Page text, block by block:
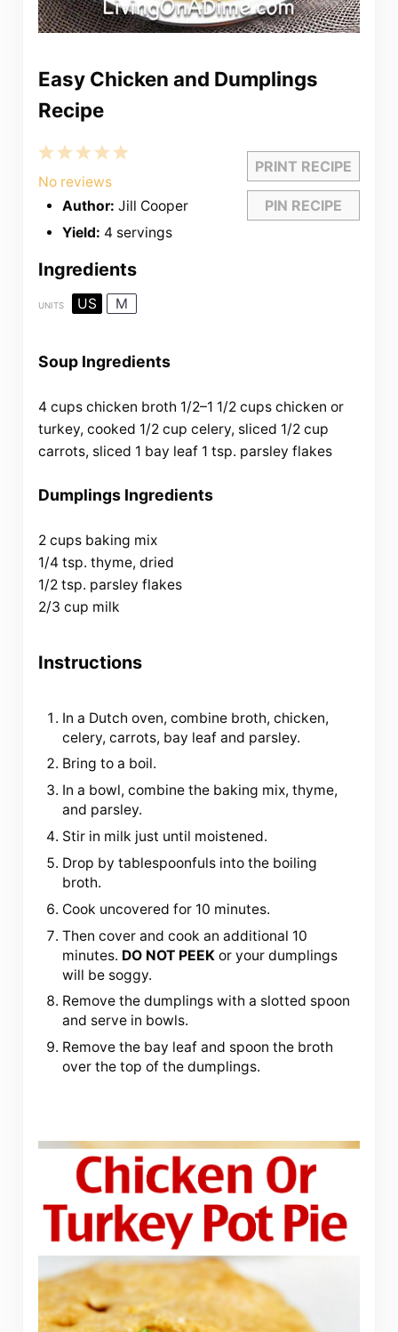
Easy Chicken and Dumplings
Recipe
PRINT RECIPE
PIN RECIPE
5
4
Stars
3
Stars
2
Stars
1
Star
No reviews
Author: Jill Cooper
Yield: 4 servings
Ingredients
UNITS US M
Soup Ingredients
4 cups chicken broth 1/2–1 1/2 cups chicken or
turkey, cooked 1/2 cup celery, sliced 1/2 cup
carrots, sliced 1 bay leaf 1 tsp. parsley flakes
Dumplings Ingredients
2 cups baking mix
1/4 tsp. thyme, dried
1/2 tsp. parsley flakes
2/3 cup milk
Instructions
In a Dutch oven, combine broth, chicken,
celery, carrots, bay leaf and parsley.
Bring to a boil.
In a bowl, combine the baking mix, thyme,
and parsley.
Stir in milk just until moistened.
Drop by tablespoonfuls into the boiling
broth.
Cook uncovered for 10 minutes.
Then cover and cook an additional 10
minutes. DO NOT PEEK or your dumplings
will be soggy.
Remove the dumplings with a slotted spoon
and serve in bowls.
Remove the bay leaf and spoon the broth
over the top of the dumplings.